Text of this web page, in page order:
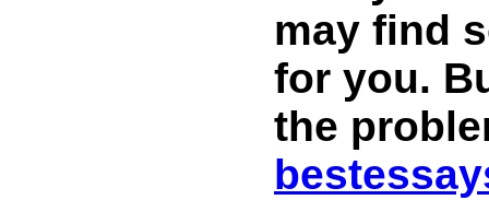
may find
for you.
the